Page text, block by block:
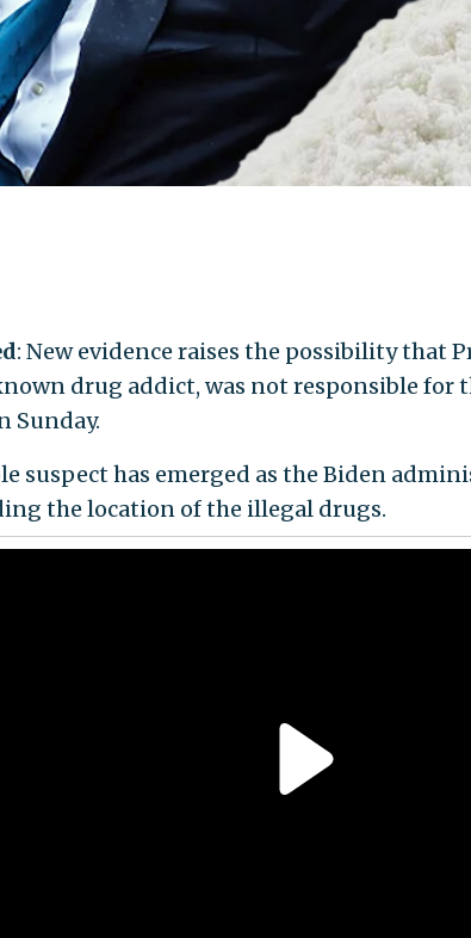
: New evidence raises the possibility that
drug addict, was not responsible for
Sunday.
suspect has emerged as the Biden
the location of the illegal drugs.